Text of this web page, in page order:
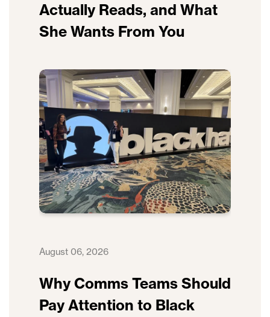
Actually Reads, and What
She Wants From You
August 06, 2026
Why Comms Teams Should
Pay Attention to Black